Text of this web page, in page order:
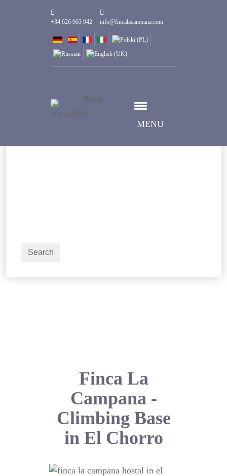
+34 626 963 942 info@fincalacampana.com
MENU
Book
now
Search
Finca La
Campana -
Climbing Base
in El Chorro